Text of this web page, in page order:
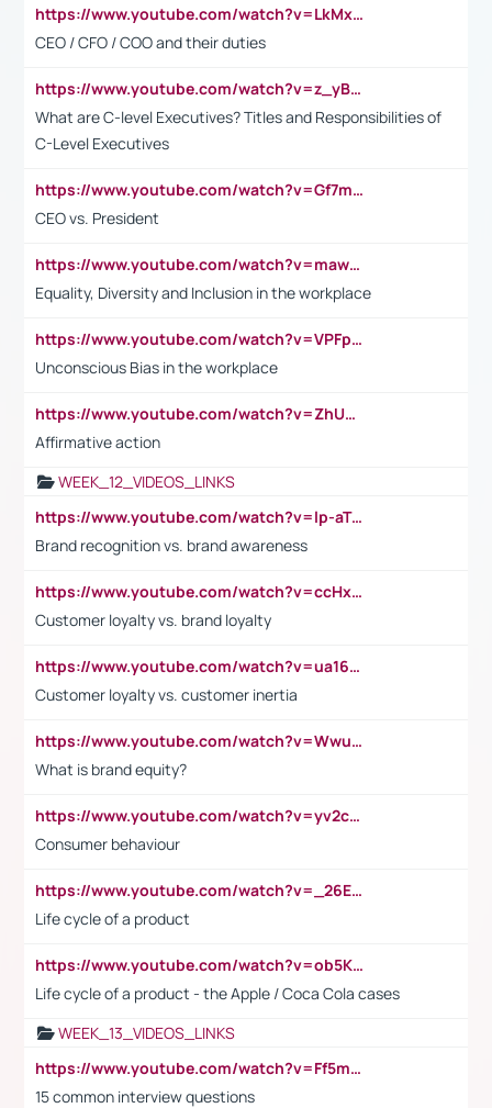
https://www.youtube.com/watch?v=LkMxsdCp7Mk&t=2s
CEO / CFO / COO and their duties
https://www.youtube.com/watch?v=z_yBBjIgSFE
What are C-level Executives? Titles and Responsibilities of
C-Level Executives
https://www.youtube.com/watch?v=Gf7mPPBb-LU
CEO vs. President
https://www.youtube.com/watch?v=maw6hmlNh44&t=1s
Equality, Diversity and Inclusion in the workplace
https://www.youtube.com/watch?v=VPFpu7cMiH0
Unconscious Bias in the workplace
https://www.youtube.com/watch?v=ZhUOw0KidZg
Affirmative action
WEEK_12_VIDEOS_LINKS
https://www.youtube.com/watch?v=lp-aTibGTiU
Brand recognition vs. brand awareness
https://www.youtube.com/watch?v=ccHxYt7js5E
Customer loyalty vs. brand loyalty
https://www.youtube.com/watch?v=ua16kgv2Xqw
Customer loyalty vs. customer inertia
https://www.youtube.com/watch?v=Wwu3Qvs31vk
What is brand equity?
https://www.youtube.com/watch?v=yv2cp1fmSt0
Consumer behaviour
https://www.youtube.com/watch?v=_26E6QR_hmU
Life cycle of a product
https://www.youtube.com/watch?v=ob5KWs3I3aY
Life cycle of a product - the Apple / Coca Cola cases
WEEK_13_VIDEOS_LINKS
https://www.youtube.com/watch?v=Ff5msjyBCa4
15 common interview questions